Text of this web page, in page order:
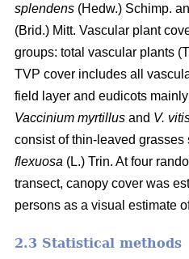
splendens (Hedw.) Schimp.
(Brid.) Mitt. Vascular plant
groups: total vascular plants
TVP cover includes all
field layer and eudicots
Vaccinium myrtillus and V.
consist of thin-leaved grasses
flexuosa (L.) Trin. At four
transect, canopy cover was
persons as a visual estimate
2.3 Statistical methods